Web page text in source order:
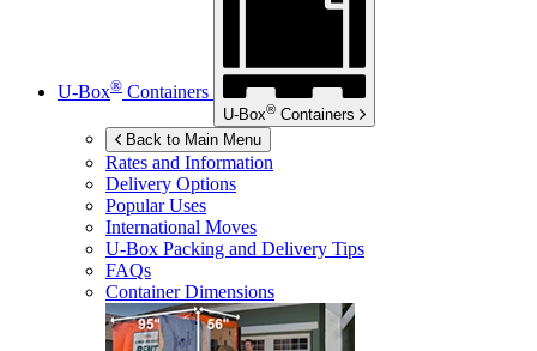
U-Box® Containers
U-Box® Containers
Back to Main Menu
Rates and Information
Delivery Options
Popular Uses
International Moves
U-Box Packing and Delivery Tips
FAQs
Container Dimensions